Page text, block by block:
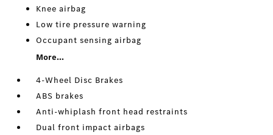
Knee airbag
Low tire pressure warning
Occupant sensing airbag
More...
4-Wheel Disc Brakes
ABS brakes
Anti-whiplash front head restraints
Dual front impact airbags